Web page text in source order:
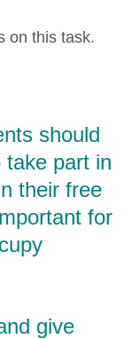
on this task.
should
take part in
their free
for
give